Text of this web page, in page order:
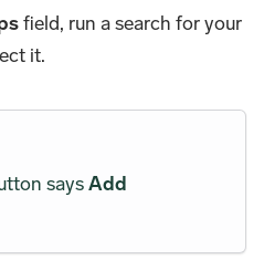
field, run a search for your
it.
saysAdd